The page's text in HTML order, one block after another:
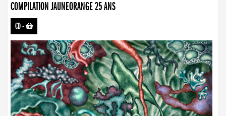
COMPILATION JAUNEORANGE 25 ANS
CD-